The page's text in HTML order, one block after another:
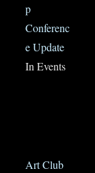
p
Conferenc
e Update
In Events
Art Club